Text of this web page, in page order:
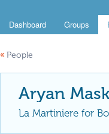
Dashboard Groups
« People
Aryan
La Martiniere for